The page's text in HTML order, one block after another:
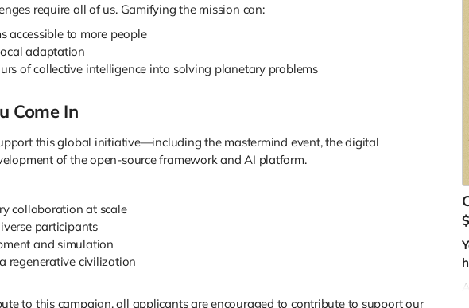
require all of us. Gamifying the mission can:
accessible to more people
adaptation
of collective intelligence into solving planetary problems
Come In
this global initiative—including the mastermind event, the digital
of the open-source framework and AI platform.
collaboration at scale
participants
and simulation
regenerative civilization
to this campaign, all applicants are encouraged to contribute to support our